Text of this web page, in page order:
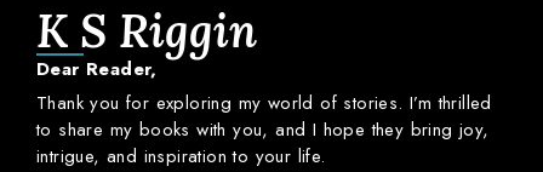
K S Riggin
Dear Reader,
Thankyoufor exploring my worldof stories.I’mthrilled
to share my bookswithyou,and I hopethey bringjoy,
intrigue,and inspirationto your life.